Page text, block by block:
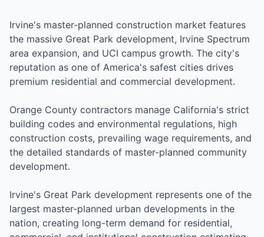
Irvine's master-planned construction market features
the massive Great Park development, Irvine Spectrum
area expansion, and UCI campus growth. The city's
reputation as one of America's safest cities drives
premium residential and commercial development.
Orange County contractors manage California's strict
building codes and environmental regulations, high
construction costs, prevailing wage requirements, and
the detailed standards of master-planned community
development.
Irvine's Great Park development represents one of the
largest master-planned urban developments in the
nation, creating long-term demand for residential,